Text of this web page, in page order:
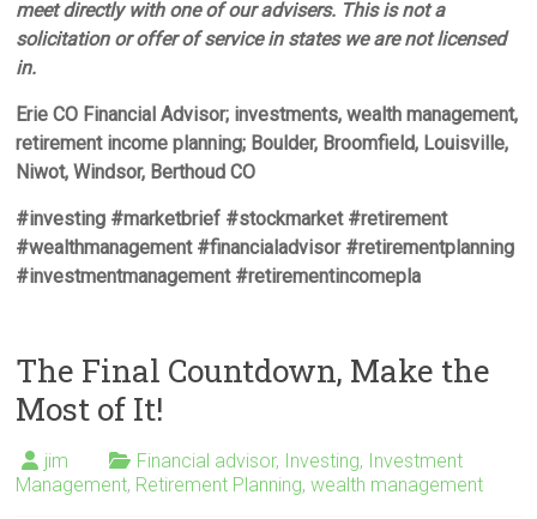
meet directly with one of our advisers. This is not a
solicitation or offer of service in states we are not licensed
in.
Erie CO Financial Advisor; investments, wealth management,
retirement income planning; Boulder, Broomfield, Louisville,
Niwot, Windsor, Berthoud CO
#investing #marketbrief #stockmarket #retirement
#wealthmanagement #financialadvisor #retirementplanning
#investmentmanagement #retirementincomepla
The Final Countdown, Make the
Most of It!
jim Financial advisor, Investing, Investment
Management, Retirement Planning,wealth management